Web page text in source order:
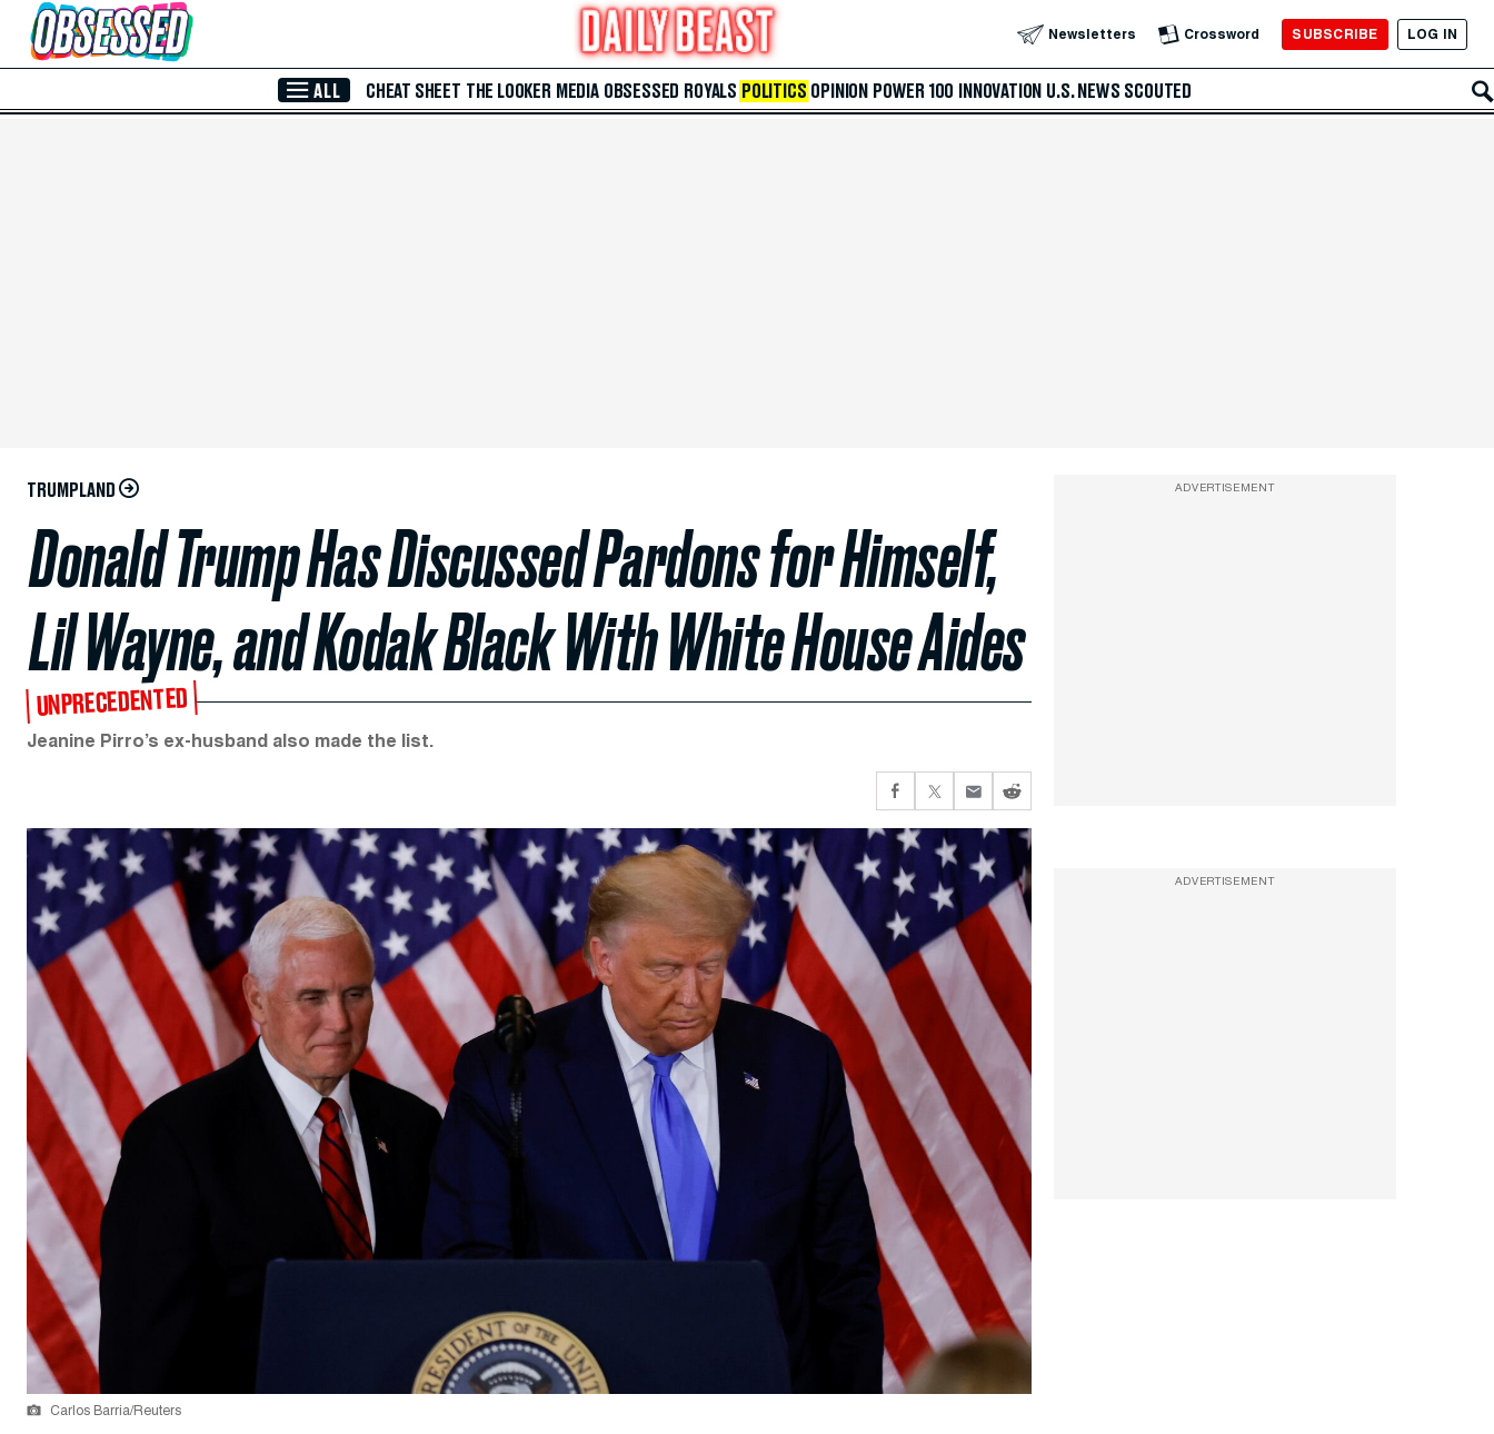
Skip to Main Content Newsletters Crossword SUBSCRIBE LOG IN
ALL CHEAT SHEET THE LOOKER MEDIA OBSESSED ROYALS POLITICS OPINION POWER 100 INNOVATION U.S. NEWS SCOUTED
TRUMPLAND
Donald Trump Has Discussed Pardons for Himself,
Lil Wayne, and Kodak Black With White House Aides
UNPRECEDENTED
Jeanine Pirro’s ex-husband also made the list.
Carlos Barria/Reuters
ADVERTISEMENT
ADVERTISEMENT